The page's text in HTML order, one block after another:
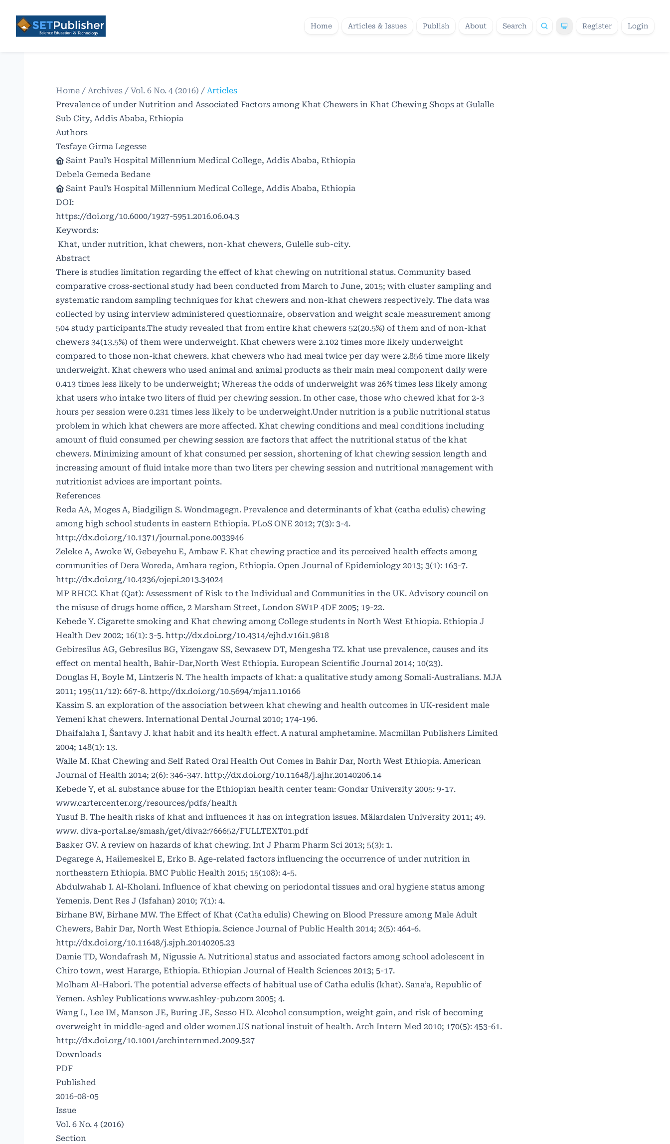
Home Articles & Issues Publish About Search Register Login
Home / Archives / Vol. 6 No. 4 (2016) / Articles
Prevalence of under Nutrition and Associated Factors among Khat Chewers in Khat Chewing Shops at Gulalle
Sub City, Addis Ababa, Ethiopia
Authors
Tesfaye Girma Legesse
Saint Paul’s Hospital Millennium Medical College, Addis Ababa, Ethiopia
Debela Gemeda Bedane
Saint Paul’s Hospital Millennium Medical College, Addis Ababa, Ethiopia
DOI:
https://doi.org/10.6000/1927-5951.2016.06.04.3
Keywords:
Khat, under nutrition, khat chewers, non-khat chewers, Gulelle sub-city.
Abstract
There is studies limitation regarding the effect of khat chewing on nutritional status. Community based
comparative cross-sectional study had been conducted from March to June, 2015; with cluster sampling and
systematic random sampling techniques for khat chewers and non-khat chewers respectively. The data was
collected by using interview administered questionnaire, observation and weight scale measurement among
504 study participants.The study revealed that from entire khat chewers 52(20.5%) of them and of non-khat
chewers 34(13.5%) of them were underweight. Khat chewers were 2.102 times more likely underweight
compared to those non-khat chewers. khat chewers who had meal twice per day were 2.856 time more likely
underweight. Khat chewers who used animal and animal products as their main meal component daily were
0.413 times less likely to be underweight; Whereas the odds of underweight was 26% times less likely among
khat users who intake two liters of fluid per chewing session. In other case, those who chewed khat for 2-3
hours per session were 0.231 times less likely to be underweight.Under nutrition is a public nutritional status
problem in which khat chewers are more affected. Khat chewing conditions and meal conditions including
amount of fluid consumed per chewing session are factors that affect the nutritional status of the khat
chewers. Minimizing amount of khat consumed per session, shortening of khat chewing session length and
increasing amount of fluid intake more than two liters per chewing session and nutritional management with
nutritionist advices are important points.
References
Reda AA, Moges A, Biadgilign S. Wondmagegn. Prevalence and determinants of khat (catha edulis) chewing
among high school students in eastern Ethiopia. PLoS ONE 2012; 7(3): 3-4.
http://dx.doi.org/10.1371/journal.pone.0033946
Zeleke A, Awoke W, Gebeyehu E, Ambaw F. Khat chewing practice and its perceived health effects among
communities of Dera Woreda, Amhara region, Ethiopia. Open Journal of Epidemiology 2013; 3(1): 163-7.
http://dx.doi.org/10.4236/ojepi.2013.34024
MP RHCC. Khat (Qat): Assessment of Risk to the Individual and Communities in the UK. Advisory council on
the misuse of drugs home office, 2 Marsham Street, London SW1P 4DF 2005; 19-22.
Kebede Y. Cigarette smoking and Khat chewing among College students in North West Ethiopia. Ethiopia J
Health Dev 2002; 16(1): 3-5. http://dx.doi.org/10.4314/ejhd.v16i1.9818
Gebiresilus AG, Gebresilus BG, Yizengaw SS, Sewasew DT, Mengesha TZ. khat use prevalence, causes and its
effect on mental health, Bahir-Dar,North West Ethiopia. European Scientific Journal 2014; 10(23).
Douglas H, Boyle M, Lintzeris N. The health impacts of khat: a qualitative study among Somali-Australians. MJA
2011; 195(11/12): 667-8. http://dx.doi.org/10.5694/mja11.10166
Kassim S. an exploration of the association between khat chewing and health outcomes in UK-resident male
Yemeni khat chewers. International Dental Journal 2010; 174-196.
Dhaifalaha I, Šantavy J. khat habit and its health effect. A natural amphetamine. Macmillan Publishers Limited
2004; 148(1): 13.
Walle M. Khat Chewing and Self Rated Oral Health Out Comes in Bahir Dar, North West Ethiopia. American
Journal of Health 2014; 2(6): 346-347. http://dx.doi.org/10.11648/j.ajhr.20140206.14
Kebede Y, et al. substance abuse for the Ethiopian health center team: Gondar University 2005: 9-17.
www.cartercenter.org/resources/pdfs/health
Yusuf B. The health risks of khat and influences it has on integration issues. Mälardalen University 2011; 49.
www. diva-portal.se/smash/get/diva2:766652/FULLTEXT01.pdf
Basker GV. A review on hazards of khat chewing. Int J Pharm Pharm Sci 2013; 5(3): 1.
Degarege A, Hailemeskel E, Erko B. Age-related factors influencing the occurrence of under nutrition in
northeastern Ethiopia. BMC Public Health 2015; 15(108): 4-5.
Abdulwahab I. Al-Kholani. Influence of khat chewing on periodontal tissues and oral hygiene status among
Yemenis. Dent Res J (Isfahan) 2010; 7(1): 4.
Birhane BW, Birhane MW. The Effect of Khat (Catha edulis) Chewing on Blood Pressure among Male Adult
Chewers, Bahir Dar, North West Ethiopia. Science Journal of Public Health 2014; 2(5): 464-6.
http://dx.doi.org/10.11648/j.sjph.20140205.23
Damie TD, Wondafrash M, Nigussie A. Nutritional status and associated factors among school adolescent in
Chiro town, west Hararge, Ethiopia. Ethiopian Journal of Health Sciences 2013; 5-17.
Molham Al-Habori. The potential adverse effects of habitual use of Catha edulis (khat). Sana’a, Republic of
Yemen. Ashley Publications www.ashley-pub.com 2005; 4.
Wang L, Lee IM, Manson JE, Buring JE, Sesso HD. Alcohol consumption, weight gain, and risk of becoming
overweight in middle-aged and older women.US national instuit of health. Arch Intern Med 2010; 170(5): 453-61.
http://dx.doi.org/10.1001/archinternmed.2009.527
Downloads
PDF
Published
2016-08-05
Issue
Vol. 6 No. 4 (2016)
Section